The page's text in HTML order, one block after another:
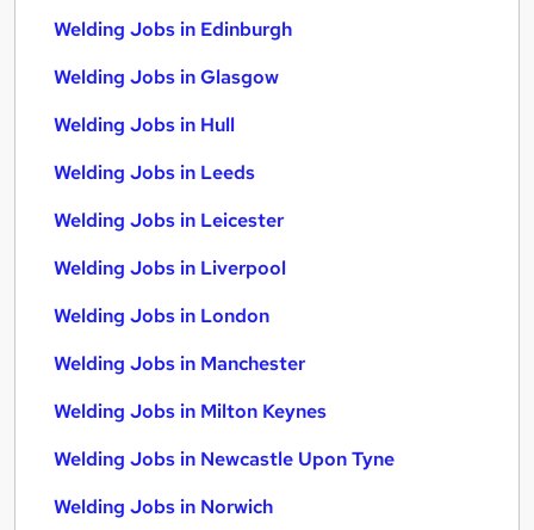
Welding Jobs in Edinburgh
Welding Jobs in Glasgow
Welding Jobs in Hull
Welding Jobs in Leeds
Welding Jobs in Leicester
Welding Jobs in Liverpool
Welding Jobs in London
Welding Jobs in Manchester
Welding Jobs in Milton Keynes
Welding Jobs in Newcastle Upon Tyne
Welding Jobs in Norwich